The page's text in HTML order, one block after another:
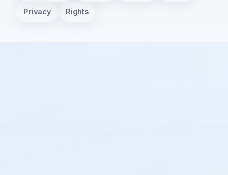
Privacy Rights